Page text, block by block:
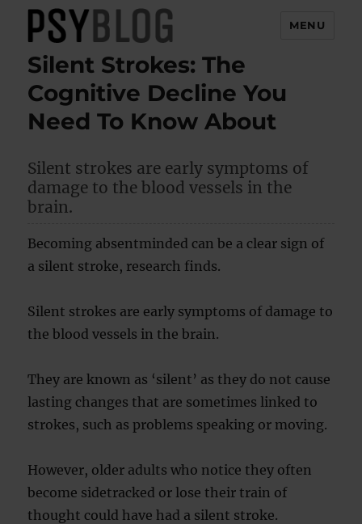
PsyBlog
MENU
Silent Strokes: The
Cognitive Decline You
Need To Know About
Silent strokes are early symptoms of
damage to the blood vessels in the
brain.
Becoming absentminded can be a clear sign of
a silent stroke, research finds.
Silent strokes are early symptoms of damage to
the blood vessels in the brain.
They are known as ‘silent’ as they do not cause
lasting changes that are sometimes linked to
strokes, such as problems speaking or moving.
However, older adults who notice they often
become sidetracked or lose their train of
thought could have had a silent stroke.